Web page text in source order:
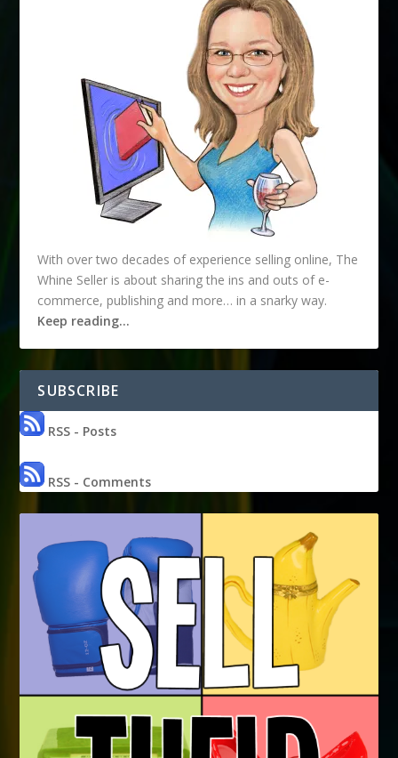
With over two decades of experience selling online, The
Whine Seller is about sharing the ins and outs of e-
commerce, publishing and more… in a snarky way.
Keep reading…
SUBSCRIBE
RSS - Posts
RSS - Comments